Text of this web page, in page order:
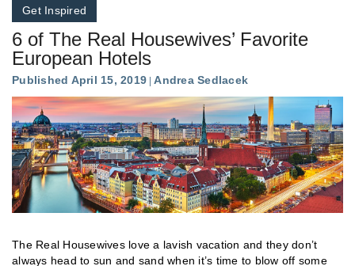
Get Inspired
6 of The Real Housewives’ Favorite
European Hotels
Published April 15, 2019 Andrea Sedlacek
The Real Housewives love a lavish vacation and they don’t
always head to sun and sand when it’s time to blow off some